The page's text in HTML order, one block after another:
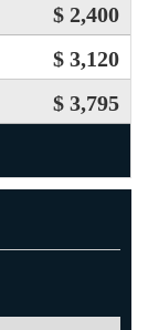
$ 2,400
$ 3,120
$ 3,795